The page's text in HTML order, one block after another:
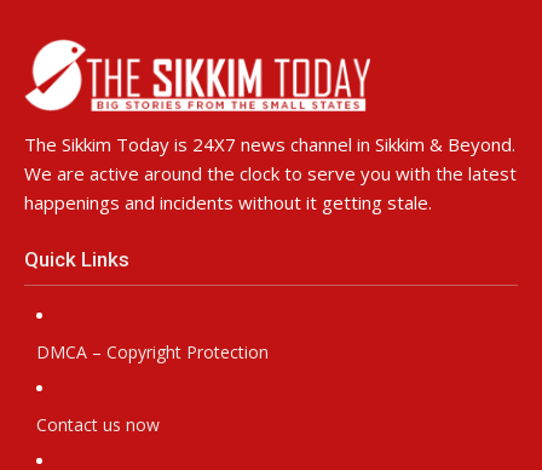
The Sikkim Today is 24X7 news channel in Sikkim & Beyond.
We are active around the clock to serve you with the latest
happenings and incidents without it getting stale.
Quick Links
DMCA – Copyright Protection
Contact us now